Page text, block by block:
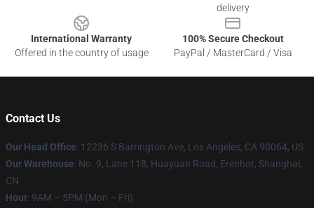
delivery
International Warranty
Offered in the country of usage
100% Secure Checkout
PayPal / MasterCard / Visa
Contact Us
Our Head Office: 12236 S Barrington Ave, Los Angeles, CA 90064, US
Our Warehouse: No. 9, Lane 118, Huayuan Road, Erenhot, Shanghai,
CN
Hour: 9AM – 5PM (Mon – Fri)